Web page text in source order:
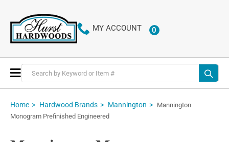
MY ACCOUNT 0ITEMS
Toggle
Nav
Home Hardwood Brands Mannington
Mannington
Monogram Prefinished Engineered